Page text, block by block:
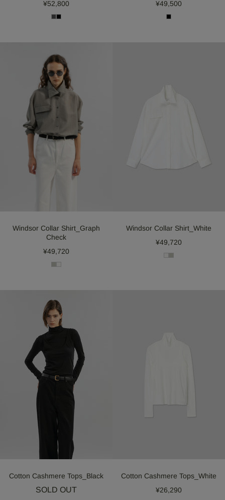
¥52,800
¥49,500
Windsor Collar Shirt_Graph
Check
¥49,720
Windsor Collar Shirt_White
¥49,720
Cotton Cashmere Tops_Black
SOLD OUT
Cotton Cashmere Tops_White
¥26,290